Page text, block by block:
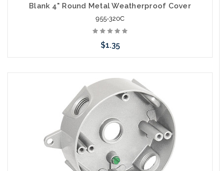
Blank 4" Round Metal Weatherproof Cover
955-320C
$1.35
Add to Cart